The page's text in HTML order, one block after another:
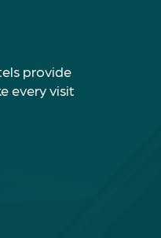
provide
every visit